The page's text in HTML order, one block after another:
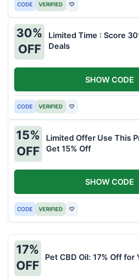
CODE VERIFIED ♡
30%
OFF
Limited Time : Score
Deals
CODE VERIFIED ♡
SHOW CODE
15%
OFF
Limited Offer Use This
Get 15% Off
CODE VERIFIED ♡
SHOW CODE
17%
OFF
Pet CBD Oil: 17% Off for